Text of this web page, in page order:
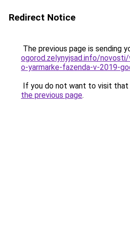
Redirect Notice
The previous page is sending
ogorod.zelynyjsad.info/
o-yarmarke-fazenda-v-2019-
If you do not want to visit that
the previous page.